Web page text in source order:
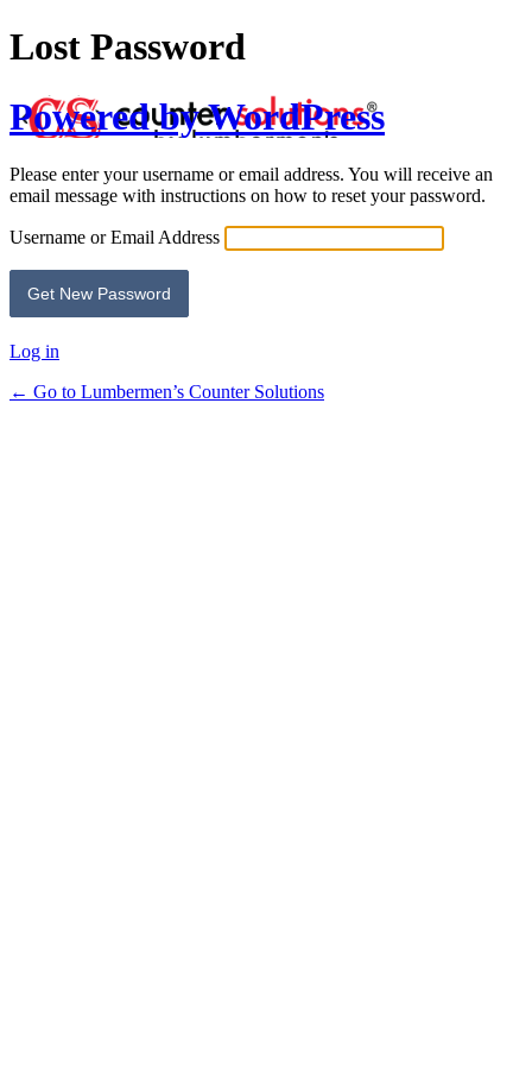
Lost Password
Powered by WordPress
Please enter your username or email address. You will receive an
email message with instructions on how to reset your password.
Username or Email Address
Log in
← Go to Lumbermen’s Counter Solutions